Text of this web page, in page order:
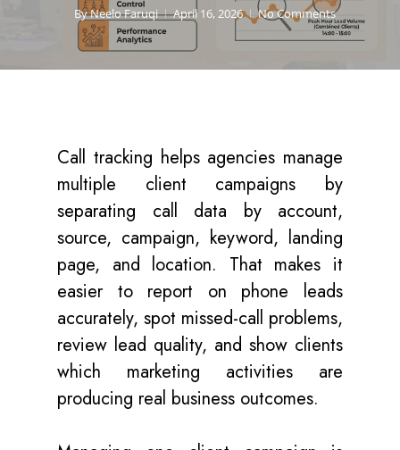
ByNeelo Faruqi April 16, 2026 No Comments
Call tracking helps agencies manage
multiple client campaigns by
separating call data by account,
source, campaign, keyword, landing
page, and location. That makes it
easier to report on phone leads
accurately, spot missed-call problems,
review lead quality, and show clients
which marketing activities are
producing real business outcomes.